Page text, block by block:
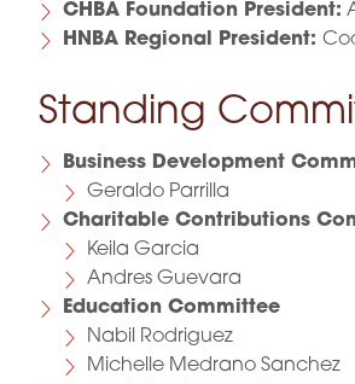
CHBA Foundation President:
HNBA Regional President:
Standing
Business Development
Geraldo Parrilla
Charitable Contributions
Keila Garcia
Andres Guevara
Education Committee
Nabil Rodriguez
Michelle Medrano Sanchez